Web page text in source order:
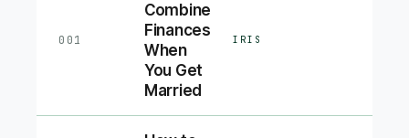
001
Combine
Finances
When
You Get
Married
IRIS